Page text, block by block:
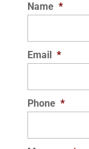
Name *
Email *
Phone *